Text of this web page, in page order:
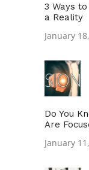
3 Ways
a Reality
January
Do You
Are
January